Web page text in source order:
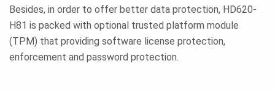
Besides, in order to offer better data protection, HD620-
H81 is packed with optional trusted platform module
(TPM) that providing software license protection,
enforcement and password protection.